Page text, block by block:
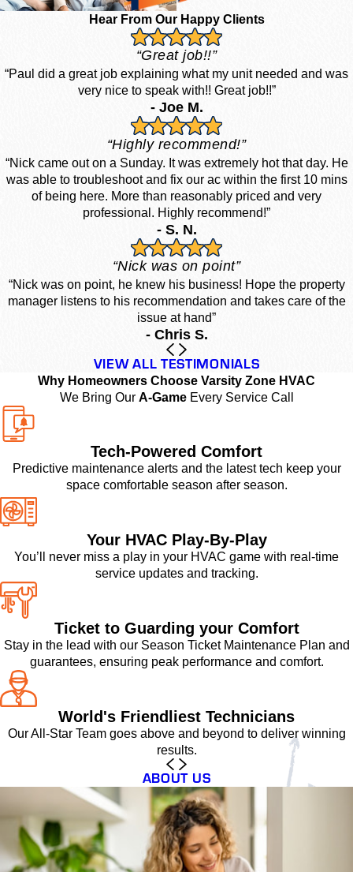
Hear From Our Happy Clients
“Great job!!”
“Paul did a great job explaining what my unit needed and was
very nice to speak with!! Great job!!”
- Joe M.
“Highly recommend!”
“Nick came out on a Sunday. It was extremely hot that day. He
was able to troubleshoot and fix our ac within the first 10 mins
of being here. More than reasonably priced and very
professional. Highly recommend!”
- S. N.
“Nick was on point”
“Nick was on point, he knew his business! Hope the property
manager listens to his recommendation and takes care of the
issue at hand”
- Chris S.
VIEW ALL TESTIMONIALS
Why Homeowners Choose Varsity Zone HVAC
We Bring Our A-GameEvery Service Call
Tech-Powered Comfort
Predictive maintenance alerts and the latest tech keep your
space comfortable season after season.
Your HVAC Play-By-Play
You’ll never miss a play in your HVAC game with real-time
service updates and tracking.
Ticket to Guarding your Comfort
Stay in the lead with our Season Ticket Maintenance Plan and
guarantees, ensuring peak performance and comfort.
World's Friendliest Technicians
Our All-Star Team goes above and beyond to deliver winning
results.
ABOUT US